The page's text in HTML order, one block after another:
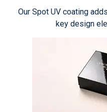
Our Spot UV coating
key design